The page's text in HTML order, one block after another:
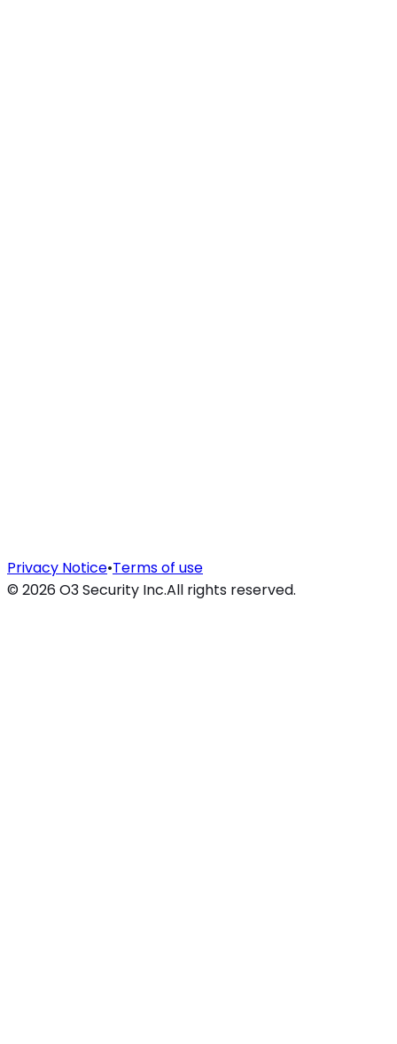
Privacy Notice•Terms of use
© 2026O3 Security Inc.All rights reserved.